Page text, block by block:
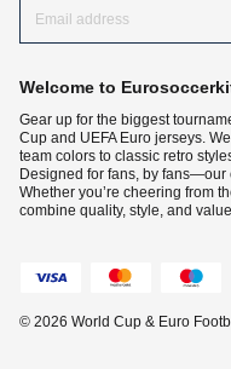
Welcome to
Gear up for the biggest
Cup and UEFA Euro jerseys.
team colors to classic retro
Designed for fans, by
Whether you’re cheering from
combine quality, style, and
© 2026 World Cup & Euro